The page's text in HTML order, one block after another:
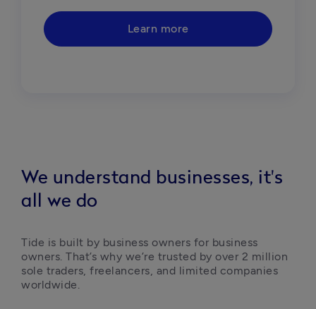
Learn more
We understand businesses, it's
all we do
Tide is built by business owners for business
owners. That’s why we’re trusted by over 2 million
sole traders, freelancers, and limited companies
worldwide.